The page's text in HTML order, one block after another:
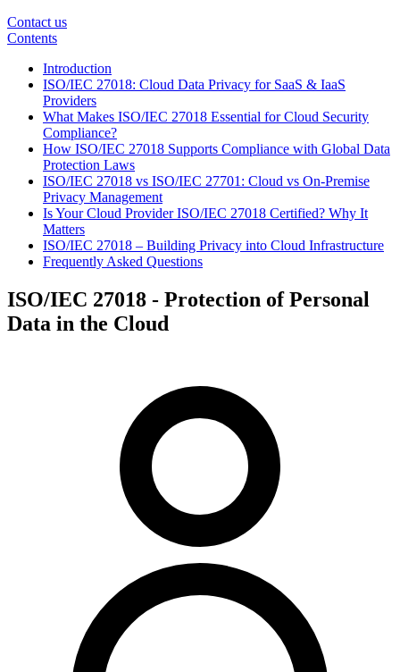
Contact us
Contents
Introduction
ISO/IEC 27018: Cloud Data Privacy for SaaS & IaaS
Providers
What Makes ISO/IEC 27018 Essential for Cloud Security
Compliance?
How ISO/IEC 27018 Supports Compliance with Global Data
Protection Laws
ISO/IEC 27018 vs ISO/IEC 27701: Cloud vs On-Premise
Privacy Management
Is Your Cloud Provider ISO/IEC 27018 Certified? Why It
Matters
ISO/IEC 27018 – Building Privacy into Cloud Infrastructure
Frequently Asked Questions
ISO/IEC 27018 - Protection of Personal
Data in the Cloud